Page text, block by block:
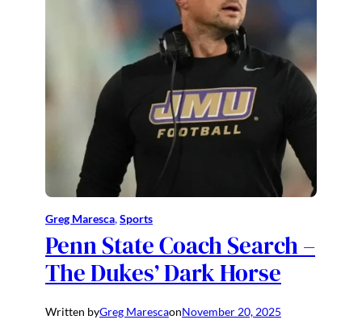
Greg Maresca, Sports
Penn State Coach Search –
The Dukes’ Dark Horse
Written byGreg MarescaonNovember 20, 2025